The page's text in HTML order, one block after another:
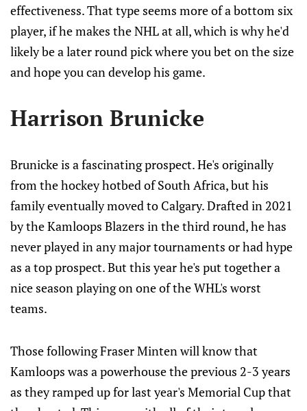
effectiveness. That type seems more of a bottom six
player, if he makes the NHL at all, which is why he'd
likely be a later round pick where you bet on the size
and hope you can develop his game.
Harrison Brunicke
Brunicke is a fascinating prospect. He's originally
from the hockey hotbed of South Africa, but his
family eventually moved to Calgary. Drafted in 2021
by the Kamloops Blazers in the third round, he has
never played in any major tournaments or had hype
as a top prospect. But this year he's put together a
nice season playing on one of the WHL's worst
teams.
Those following Fraser Minten will know that
Kamloops was a powerhouse the previous 2-3 years
as they ramped up for last year's Memorial Cup that